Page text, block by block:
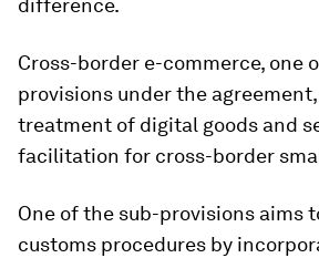
difference.
Cross-border e-commerce, one
provisions under the
treatment of digital goods and
facilitation for cross-border
One of the sub-provisions aims
customs procedures by